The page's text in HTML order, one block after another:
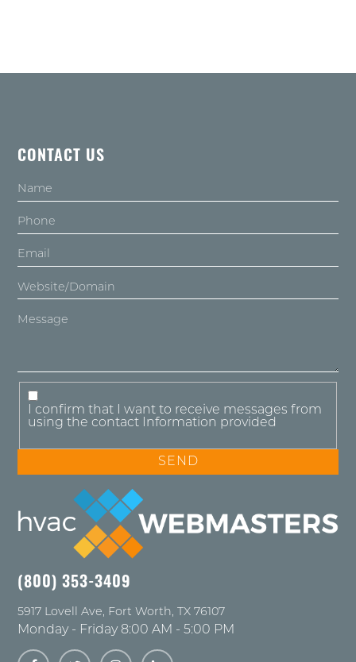
CONTACT US
I confirm that I want to receive messages from
using the contact Information provided
(800) 353-3409
5917 Lovell Ave, Fort Worth, TX 76107
Monday - Friday 8:00 AM - 5:00 PM